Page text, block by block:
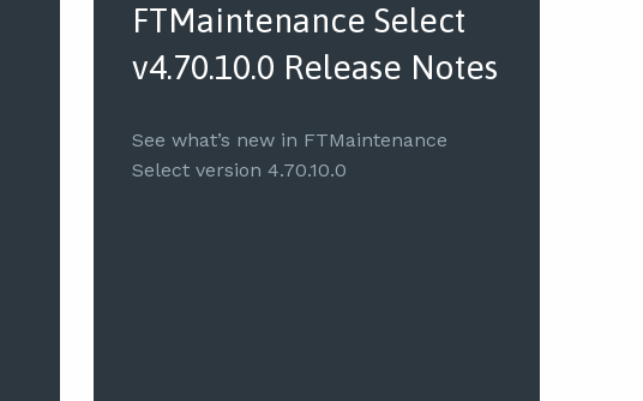
FTMaintenance Select
v4.70.10.0 Release Notes
See what’s new in FTMaintenance
Select version 4.70.10.0